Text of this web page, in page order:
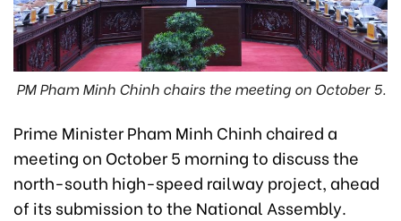
PM Pham Minh Chinh chairs the meeting on October 5.
Prime Minister Pham Minh Chinh chaired a
meeting on October 5 morning to discuss the
north-south high-speed railway project, ahead
of its submission to the National Assembly.